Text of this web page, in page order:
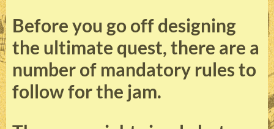
Before you go off designing
the ultimate quest, there are a
number of mandatory rules to
follow for the jam.